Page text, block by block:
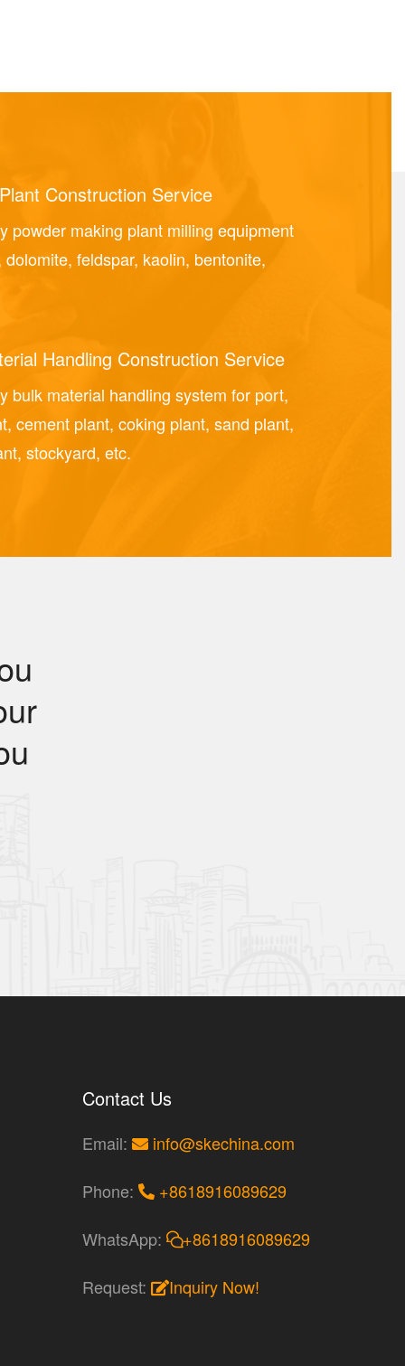
Construction Service
powder making plant milling equipment
dolomite, feldspar, kaolin, bentonite,
Handling Construction Service
bulk material handling system for port,
cement plant, coking plant, sand plant,
stockyard, etc.
Contact Us
Email: info@skechina.com
Phone: +8618916089629
WhatsApp: +8618916089629
Request: Inquiry Now!